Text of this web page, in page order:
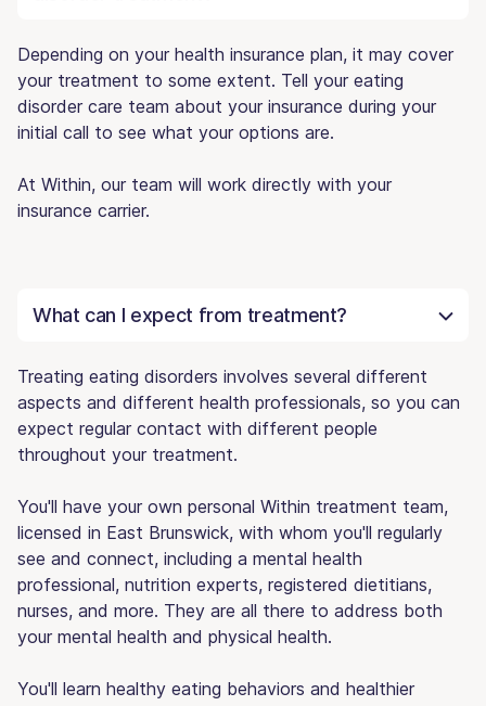
Depending on your health insurance plan, it may cover
your treatment to some extent. Tell your eating
disorder care team about your insurance during your
initial call to see what your options are.
At Within, our team will work directly with your
insurance carrier.
What can I expect from treatment?
Treating eating disorders involves several different
aspects and different health professionals, so you can
expect regular contact with different people
throughout your treatment.
You'll have your own personal Within treatment team,
licensed in East Brunswick, with whom you'll regularly
see and connect, including a mental health
professional, nutrition experts, registered dietitians,
nurses, and more. They are all there to address both
your mental health and physical health.
You'll learn healthy eating behaviors and healthier